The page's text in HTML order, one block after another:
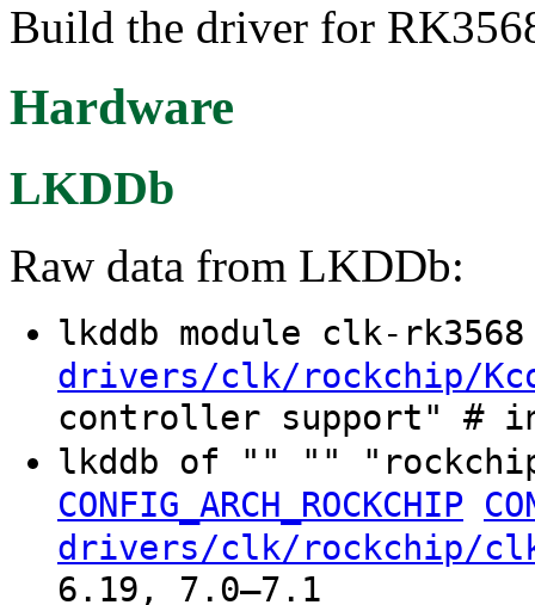
Build the driver for
Hardware
LKDDb
Raw data from LKDDb:
lkddb module clk-
drivers/clk/rockchip/
controller support" #
lkddb of "" ""
CONFIG_ARCH_ROCKCHIP
drivers/clk/rockchip/
6.19, 7.0–7.1